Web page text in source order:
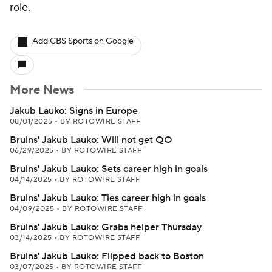
role.
Add CBS Sports on Google
More News
Jakub Lauko: Signs in Europe
08/01/2025 • BY ROTOWIRE STAFF
Bruins' Jakub Lauko: Will not get QO
06/29/2025 • BY ROTOWIRE STAFF
Bruins' Jakub Lauko: Sets career high in goals
04/14/2025 • BY ROTOWIRE STAFF
Bruins' Jakub Lauko: Ties career high in goals
04/09/2025 • BY ROTOWIRE STAFF
Bruins' Jakub Lauko: Grabs helper Thursday
03/14/2025 • BY ROTOWIRE STAFF
Bruins' Jakub Lauko: Flipped back to Boston
03/07/2025 • BY ROTOWIRE STAFF